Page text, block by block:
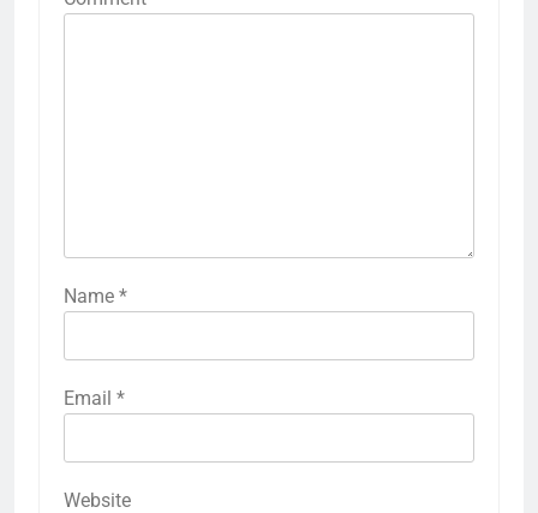
Name *
Email *
Website